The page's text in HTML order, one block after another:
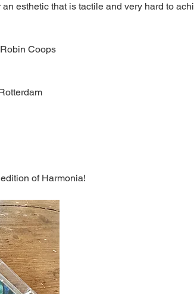
esthetic that is tactile and very hard to
Coops
of Harmonia!